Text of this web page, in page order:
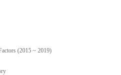
(2015 ~ 2019)